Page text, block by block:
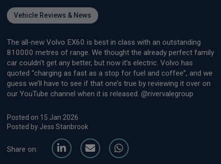
Vehicle Reviews & News
The all-new Volvo EX60 is best in class with an outstanding
810000 metres of range. We thought the already perfect family
car couldn’t get any better, but now it’s electric. Volvo has
quoted “charging as fast as a stop for fuel and coffee”, and we
guess we’ll have to see if that one’s true by reviewing it over on
our YouTube channel when it is released. @rivervalegroup
Posted on 15 Jan 2026
Posted by Jess Stanbrook
Share on: